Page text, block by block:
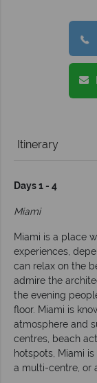
Itinerary
Days 1 - 4
Miami
Miami is a place
experiences,
can relax on the
admire the
the evening
floor. Miami is
atmosphere and
centres, beach
hotspots, Miami
a multi-centre, or